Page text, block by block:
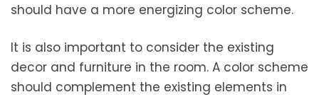
should have a more energizing color scheme.
It is also important to consider the existing
decor and furniture in the room. A color scheme
should complement the existing elements in